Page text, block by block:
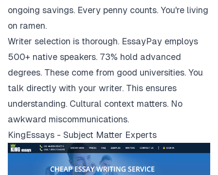
ongoing savings. Every penny counts. You're living
on ramen.
Writer selection is thorough. EssayPay employs
500+ native speakers. 73% hold advanced
degrees. These come from good universities. You
talk directly with your writer. This ensures
understanding. Cultural context matters. No
awkward miscommunications.
KingEssays - Subject Matter Experts